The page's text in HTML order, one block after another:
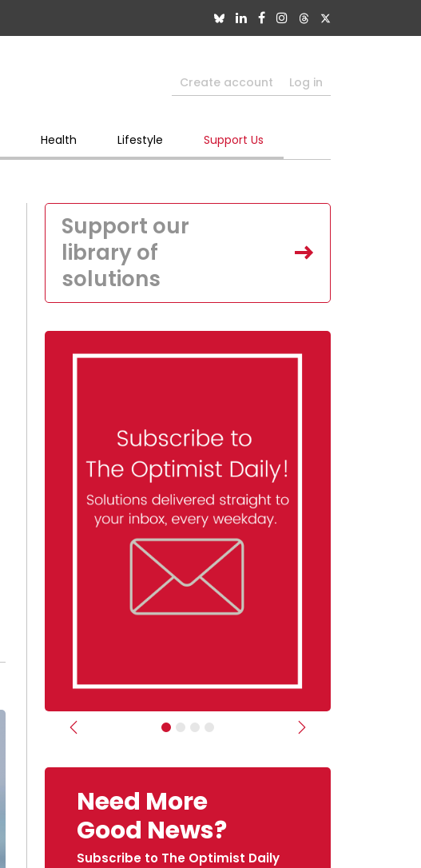
Create account Log in
Health Lifestyle Support Us
Support our
library of
solutions
Previous Next
Need More
Good News?
Subscribe to The Optimist Daily